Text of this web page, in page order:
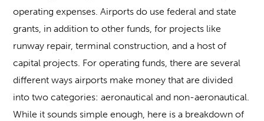
operating expenses. Airports do use federal and state
grants, in addition to other funds, for projects like
runway repair, terminal construction, and a host of
capital projects. For operating funds, there are several
different ways airports make money that are divided
into two categories: aeronautical and non-aeronautical.
While it sounds simple enough, here is a breakdown of